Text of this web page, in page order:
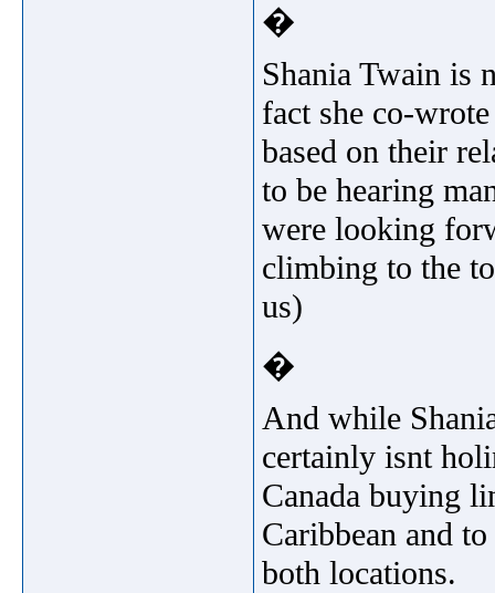
�
Shania Twain is
fact she co-
based on their
to be hearing
were looking
climbing to the
us)
�
And while
certainly isnt
Canada buying
Caribbean and
both locations.